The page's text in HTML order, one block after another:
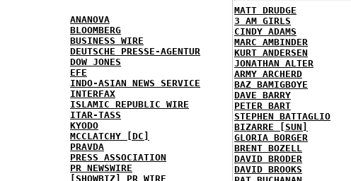
ANANOVA
BLOOMBERG
BUSINESS WIRE
DEUTSCHE PRESSE-AGENTUR
DOW JONES
EFE
INDO-ASIAN NEWS SERVICE
INTERFAX
ISLAMIC REPUBLIC WIRE
ITAR-TASS
KYODO
MCCLATCHY [DC]
PRAVDA
PRESS ASSOCIATION
PR NEWSWIRE
[SHOWBIZ] PR WIRE
MATT DRUDGE
3 AM GIRLS
CINDY ADAMS
MARC AMBINDER
KURT ANDERSEN
JONATHAN ALTER
ARMY ARCHERD
BAZ BAMIGBOYE
DAVE BARRY
PETER BART
STEPHEN BATTAGLIO
BIZARRE [SUN]
GLORIA BORGER
BRENT BOZELL
DAVID BRODER
DAVID BROOKS